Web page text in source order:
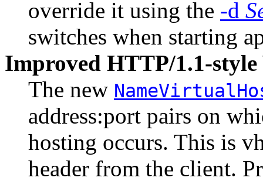
override it using the -d
switches when starting
Improved HTTP/1.1-
The new
address:port pairs on
hosting occurs. This is
header from the client.